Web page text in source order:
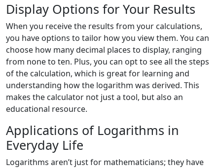
Display Options for Your Results
When you receive the results from your calculations,
you have options to tailor how you view them. You can
choose how many decimal places to display, ranging
from none to ten. Plus, you can opt to see all the steps
of the calculation, which is great for learning and
understanding how the logarithm was derived. This
makes the calculator not just a tool, but also an
educational resource.
Applications of Logarithms in
Everyday Life
Logarithms aren’t just for mathematicians; they have